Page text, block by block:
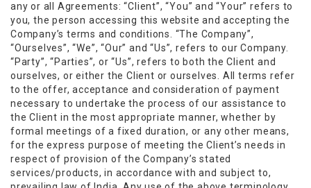
any or all Agreements: “Client”, “You” and “Your” refers to
you, the person accessing this website and accepting the
Company’s terms and conditions. “The Company”,
“Ourselves”, “We”, “Our” and “Us”, refers to our Company.
“Party”, “Parties”, or “Us”, refers to both the Client and
ourselves, or either the Client or ourselves. All terms refer
to the offer, acceptance and consideration of payment
necessary to undertake the process of our assistance to
the Client in the most appropriate manner, whether by
formal meetings of a fixed duration, or any other means,
for the express purpose of meeting the Client’s needs in
respect of provision of the Company’s stated
services/products, in accordance with and subject to,